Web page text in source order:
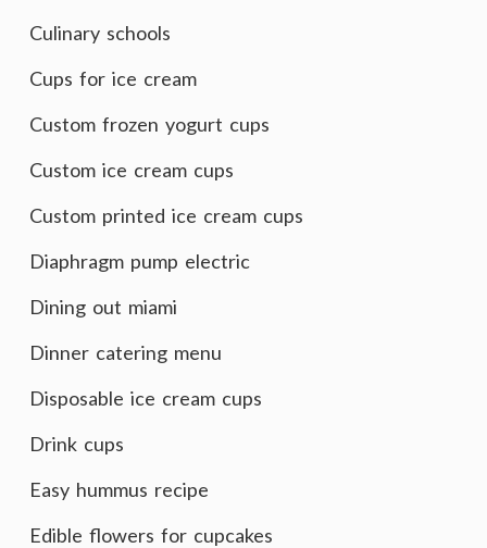
Culinary schools
Cups for ice cream
Custom frozen yogurt cups
Custom ice cream cups
Custom printed ice cream cups
Diaphragm pump electric
Dining out miami
Dinner catering menu
Disposable ice cream cups
Drink cups
Easy hummus recipe
Edible flowers for cupcakes